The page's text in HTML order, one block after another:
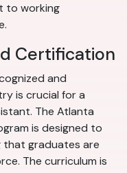
to working
Certification
and
is crucial for a
The Atlanta
is designed to
that graduates are
The curriculum is